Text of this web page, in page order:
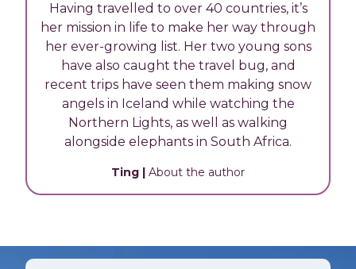
Having travelled to over 40 countries, it’s
her mission in life to make her way through
her ever-growing list. Her two young sons
have also caught the travel bug, and
recent trips have seen them making snow
angels in Iceland while watching the
Northern Lights, as well as walking
alongside elephants in South Africa.
Ting | About the author